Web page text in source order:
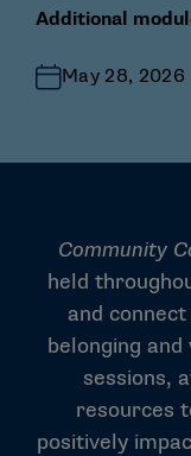
Additional
May 28, 2026
Community
held
and
belonging
sessions,
resources
positively